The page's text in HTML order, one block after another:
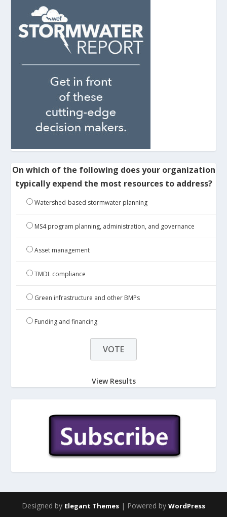
On which of the following does your organization
typically expend the most resources to address?
Watershed-based stormwater planning
MS4 program planning, administration, and governance
Asset management
TMDL compliance
Green infrastructure and other BMPs
Funding and financing
View Results
Designed by Elegant Themes | Powered by WordPress